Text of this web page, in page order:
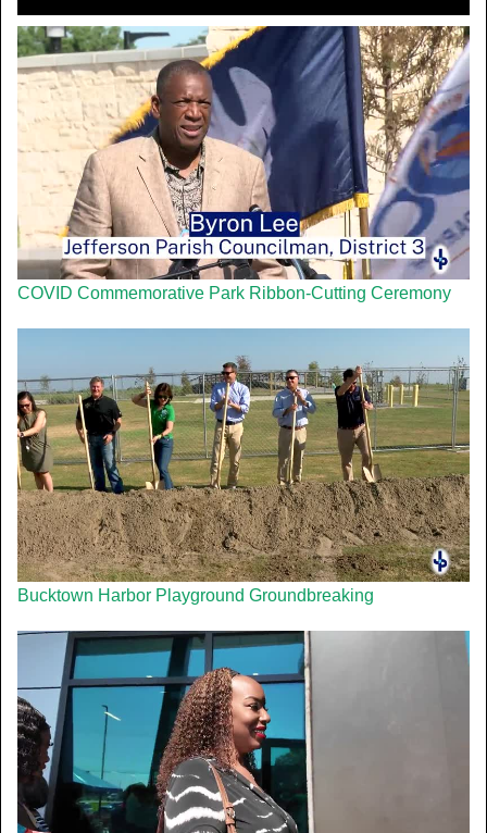
COVID Commemorative Park Ribbon-Cutting Ceremony
Bucktown Harbor Playground Groundbreaking